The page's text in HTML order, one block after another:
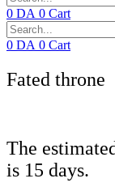
0 DA 0 Cart
0 DA 0 Cart
Fated throne
The
is 15 days.